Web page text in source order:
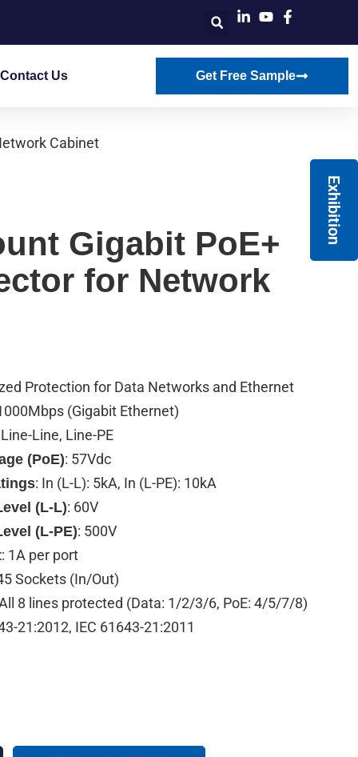
Contact Us Get Free Sample
Exhibition
Cabinet
Gigabit PoE+
for Network
Protection for Data Networks and Ethernet
(Gigabit Ethernet)
Line, Line-PE
(PoE): 57Vdc
: In (L-L): 5kA, In (L-PE): 10kA
(L-L): 60V
(L-PE): 500V
: 1A per port
Sockets (In/Out)
8 lines protected (Data: 1/2/3/6, PoE: 4/5/7/8)
21:2012, IEC 61643-21:2011